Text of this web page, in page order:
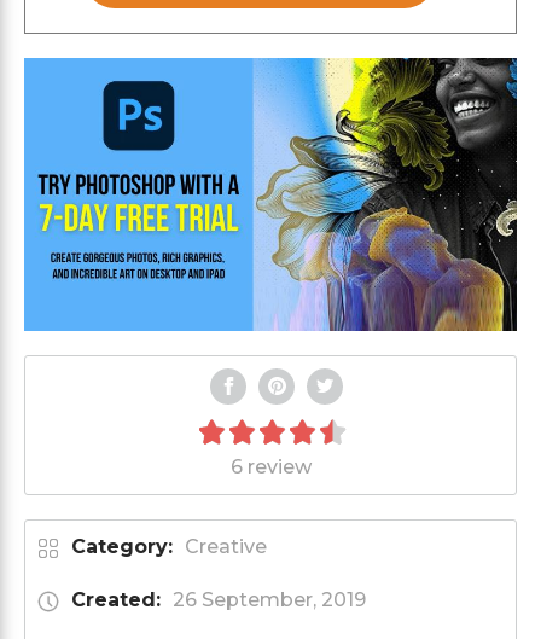
6 review
Category: Creative
Created: 26 September, 2019